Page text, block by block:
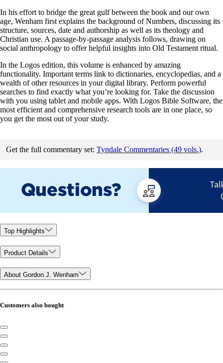
In his effort to bridge the great gulf between the book and our own
age, Wenham first explains the background of Numbers, discussing its
structure, sources, date and authorship as well as its theology and
Christian use. A passage-by-passage analysis follows, drawing on
social anthropology to offer helpful insights into Old Testament ritual.
In the Logos edition, this volume is enhanced by amazing
functionality. Important terms link to dictionaries, encyclopedias, and a
wealth of other resources in your digital library. Perform powerful
searches to find exactly what you’re looking for. Take the discussion
with you using tablet and mobile apps. With Logos Bible Software, the
most efficient and comprehensive research tools are in one place, so
you get the most out of your study.
Get the full commentary set: Tyndale Commentaries (49 vols.).
Top Highlights
Product Details
About Gordon J. Wenham
Customers also bought